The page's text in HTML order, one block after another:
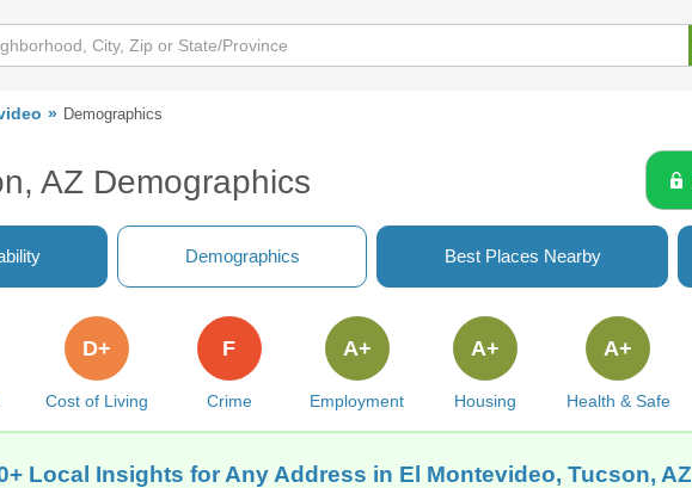
Demographics
AZ Demographics
Demographics Best Places Nearby
Cost of Living
D+
Crime
F
Employment
A+
Housing
A+
Health & Safe
A+
Local Insights for Any Address in El Montevideo, Tucson, AZ